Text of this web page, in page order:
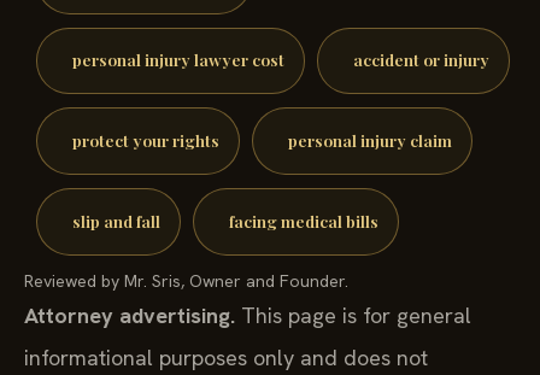
personal injury lawyer cost accident or injury
protect your rights personal injury claim
slip and fall facing medical bills
Reviewed by Mr. Sris, Owner and Founder.
Attorney advertising. This page is for general
informational purposes only and does not